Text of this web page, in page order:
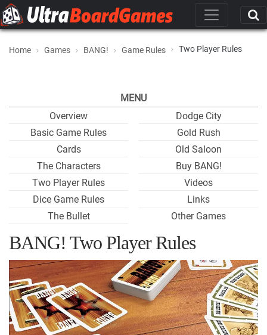
Home Games BANG! Game Rules Two Player Rules
MENU
Overview
Basic Game Rules
Cards
The Characters
Two Player Rules
Dice Game Rules
The Bullet
Dodge City
Gold Rush
Old Saloon
Buy BANG!
Videos
Links
Other Games
BANG! Two Player Rules